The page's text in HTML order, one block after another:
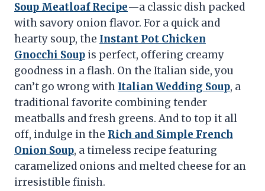
Soup Meatloaf Recipe—a classic dish packed
with savory onion flavor. For a quick and
hearty soup, the Instant Pot Chicken
Gnocchi Soup is perfect, offering creamy
goodness in a flash. On the Italian side, you
can’t go wrong with Italian Wedding Soup, a
traditional favorite combining tender
meatballs and fresh greens. And to top it all
off, indulge in the Rich and Simple French
Onion Soup, a timeless recipe featuring
caramelized onions and melted cheese for an
irresistible finish.